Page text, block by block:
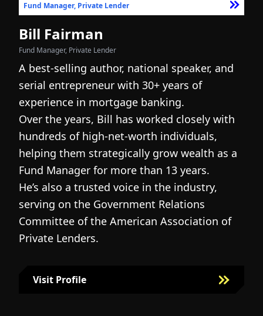
Fund Manager, Private Lender
Bill Fairman
Fund Manager, Private Lender
A best-selling author, national speaker, and
serial entrepreneur with 30+ years of
experience in mortgage banking.
Over the years, Bill has worked closely with
hundreds of high-net-worth individuals,
helping them strategically grow wealth as a
Fund Manager for more than 13 years.
He’s also a trusted voice in the industry,
serving on the Government Relations
Committee of the American Association of
Private Lenders.
Visit Profile
Visit Bill Fairman's Profile